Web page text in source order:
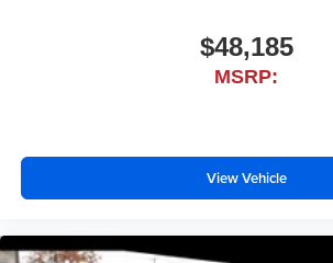
$48,185
MSRP:
View Vehicle